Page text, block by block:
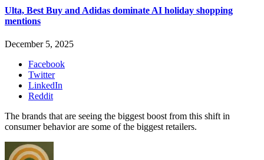
Ulta, Best Buy and Adidas dominate AI holiday shopping
mentions
December 5, 2025
Facebook
Twitter
LinkedIn
Reddit
The brands that are seeing the biggest boost from this shift in
consumer behavior are some of the biggest retailers.